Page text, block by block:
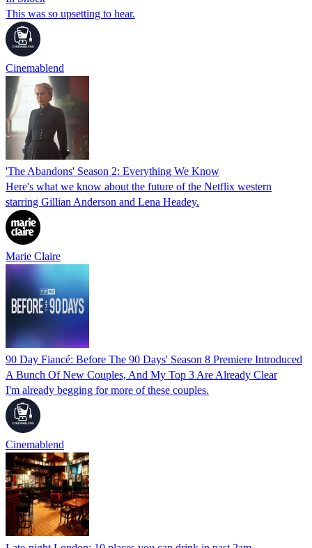
This was so upsetting to hear.
Cinemablend
'The Abandons' Season 2: Everything We Know
Here's what we know about the future of the Netflix western
starring Gillian Anderson and Lena Headey.
Marie Claire
90 Day Fiancé: Before The 90 Days' Season 8 Premiere Introduced
A Bunch Of New Couples, And My Top 3 Are Already Clear
I'm already begging for more of these couples.
Cinemablend